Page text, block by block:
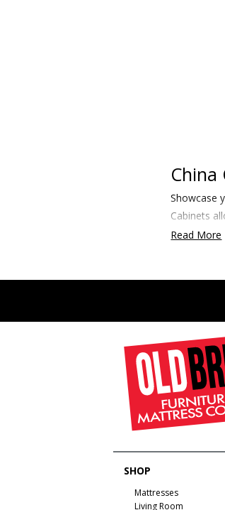
China
Showcase
Cabinets
Read More
SHOP
Mattresses
Living Room